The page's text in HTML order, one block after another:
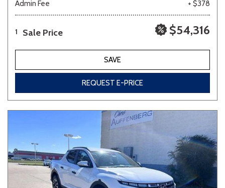
Admin Fee
+ $378
1 Sale Price $54,316
SAVE
REQUEST E-PRICE